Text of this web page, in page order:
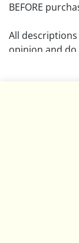
BEFORE
All
opinion and
Please review
remember the
an intense
flaws. We
report and/or
If you have